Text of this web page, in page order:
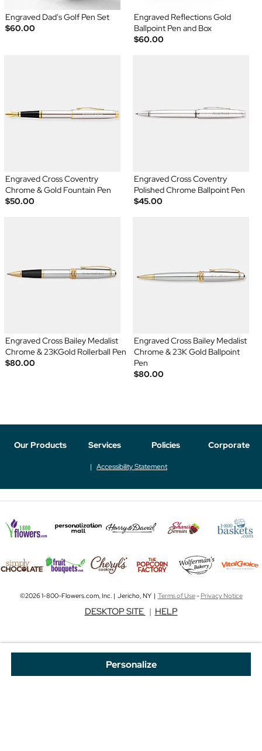
Personalize
Engraved Dad's Golf Pen Set
$60.00
Engraved Reflections Gold
Ballpoint Pen and Box
$60.00
Engraved Cross Coventry
Chrome & Gold Fountain Pen
$50.00
Engraved Cross Coventry
Polished Chrome Ballpoint Pen
$45.00
Engraved Cross Bailey Medalist
Chrome & 23KGold Rollerball Pen
$80.00
Engraved Cross Bailey Medalist
Chrome & 23K Gold Ballpoint
Pen
$80.00
Our Products Services Policies Corporate
Accessibility Statement
©2026 1-800-Flowers.com, Inc. | Jericho, NY | Terms of Use-Privacy Notice
DESKTOP SITE | HELP